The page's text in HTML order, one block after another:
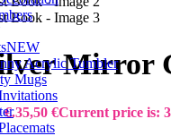
NEW
Acrylic Tumbler
Mugs
Mirror
€.35,50 €Current price is: